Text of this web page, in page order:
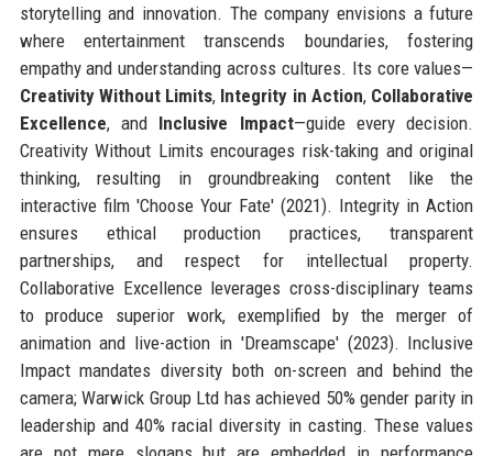
storytelling and innovation. The company envisions a future
where entertainment transcends boundaries, fostering
empathy and understanding across cultures. Its core values—
Creativity Without Limits, Integrity in Action, Collaborative
Excellence, and Inclusive Impact—guide every decision.
Creativity Without Limits encourages risk-taking and original
thinking, resulting in groundbreaking content like the
interactive film 'Choose Your Fate' (2021). Integrity in Action
ensures ethical production practices, transparent
partnerships, and respect for intellectual property.
Collaborative Excellence leverages cross-disciplinary teams
to produce superior work, exemplified by the merger of
animation and live-action in 'Dreamscape' (2023). Inclusive
Impact mandates diversity both on-screen and behind the
camera; Warwick Group Ltd has achieved 50% gender parity in
leadership and 40% racial diversity in casting. These values